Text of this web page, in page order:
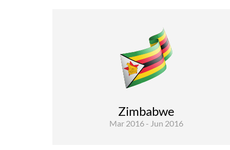
Zimbabwe
Mar 2016 - Jun 2016
Rural Development and Food Security
Evaluations
The global objective of the assignment is to
of the programme and activities of the EU in
Zimbabwe”. The scope of ...